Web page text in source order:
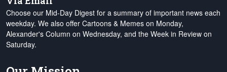
Choose our Mid-Day Digest for a summary of important news each
weekday. We also offer Cartoons & Memes on Monday,
Alexander's Column on Wednesday, and the Week in Review on
Saturday.